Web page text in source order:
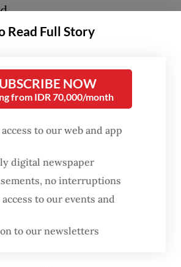
fund that serves as both
and a holding
state-owned enterprises,
major part of the
to achieve its
targets.
launch, the President said
having leaders of the
organizations and
Read Full Story
NOW
from IDR 70,000/month
to our web and app
digital newspaper
no interruptions
to our events and
to our newsletters